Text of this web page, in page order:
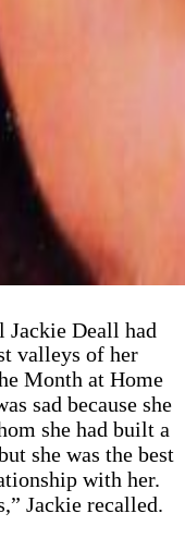
Jackie Deall had
valleys of her
Month at Home
sad because she
she had built a
she was the best
with her.
Jackie recalled.